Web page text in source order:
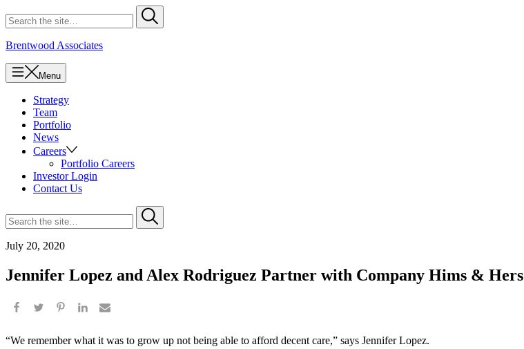
to
for
Brentwood Associates
Menu
Strategy
Team
Portfolio
News
Careers
Portfolio Careers
Investor Login
Contact Us
for
July 20, 2020
Jennifer Lopez and Alex Rodriguez Partner with Company Hims &
“We remember what it was to grow up not being able to afford decent care,” says Jennifer Lopez.